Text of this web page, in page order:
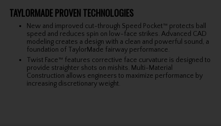
TAYLORMADE PROVEN TECHNOLOGIES
New and improved cut-through Speed Pocket™ protects ball
speed and reduces spin on low-face strikes. Advanced CAD
modeling creates a design with a clean and powerful sound, a
foundation of TaylorMade fairway performance.
Twist Face™ features corrective face curvature is designed to
provide straighter shots on mishits. Multi-Material
Construction allows engineers to maximize performance by
increasing discretionary weight.